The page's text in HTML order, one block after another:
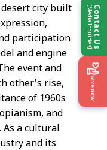
Contact Us
[Media Inquiries]
Give now
city built
participation
and engine
event and
other's rise,
of 1960s
and
As a cultural
and its